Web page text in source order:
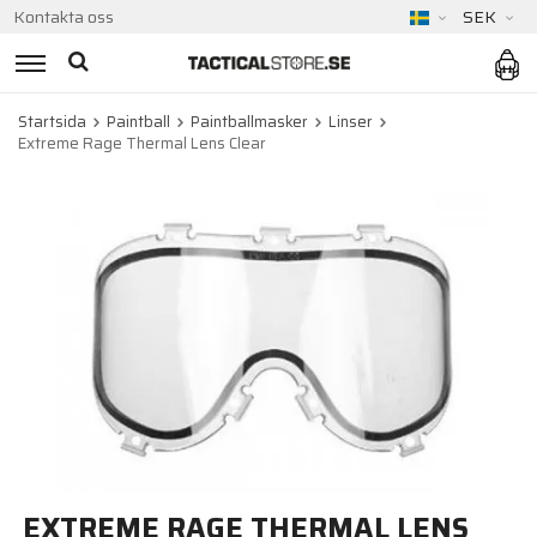
Kontakta oss SEK
Startsida Paintball Paintballmasker
Linser
Extreme Rage Thermal Lens Clear